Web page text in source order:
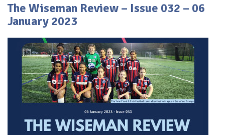
The Wiseman Review – Issue 032 – 06
January 2023